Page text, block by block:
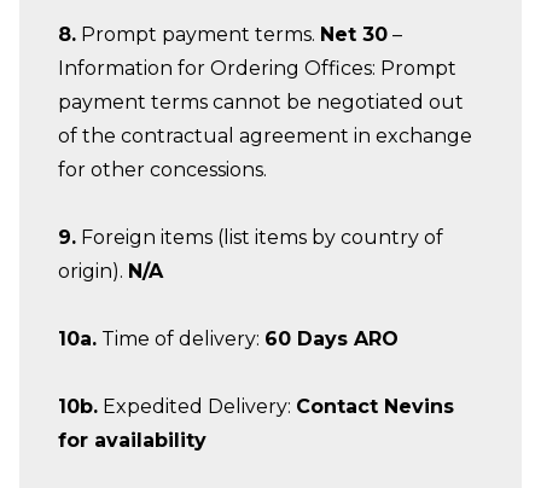
8. Prompt payment terms. Net 30 –
Information for Ordering Offices: Prompt
payment terms cannot be negotiated out
of the contractual agreement in exchange
for other concessions.
9. Foreign items (list items by country of
origin). N/A
10a. Time of delivery: 60 Days ARO
10b. Expedited Delivery: Contact Nevins
for availability